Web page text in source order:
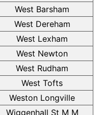
West Barsham
West Dereham
West Lexham
West Newton
West Rudham
West Tofts
Weston Longville
Wiggenhall St M M